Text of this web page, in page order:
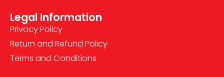
Legal Information
Privacy Policy
Return and Refund Policy
Terms and Conditions